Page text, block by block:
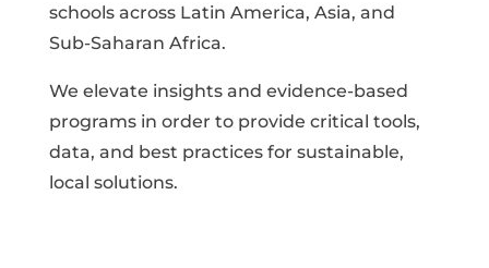
schools across Latin America, Asia, and
Sub-Saharan Africa.
We elevate insights and evidence-based
programs in order to provide critical tools,
data, and best practices for sustainable,
local solutions.